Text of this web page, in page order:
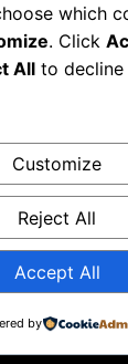
Retirement:
Changed
Privacy Policy
©2026 GP
which
. Click
All to decline
Customize
Reject All
Accept All
by